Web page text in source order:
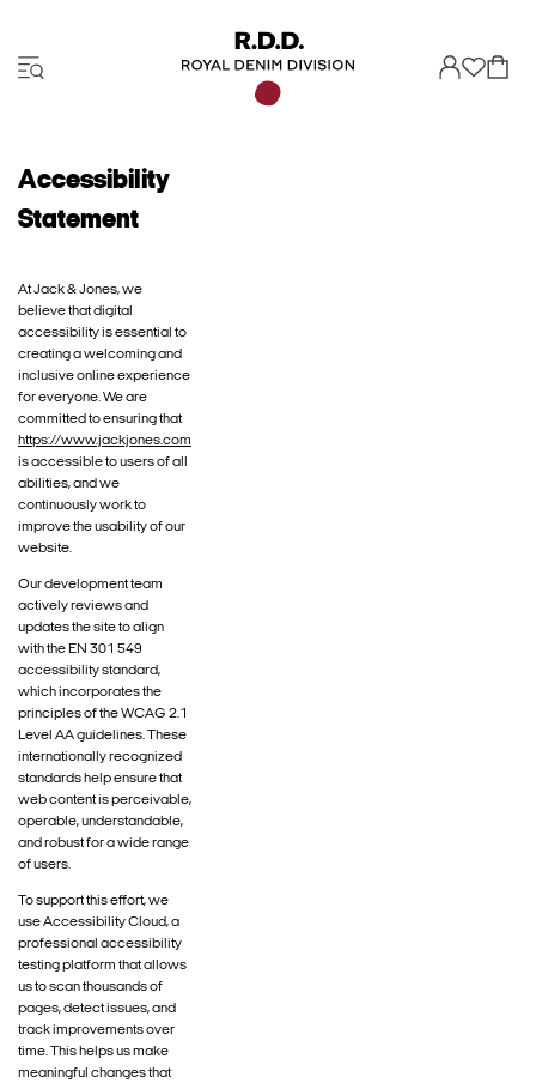
Accessibility
Statement
At Jack & Jones, we
believe that digital
accessibility is essential to
creating a welcoming and
inclusive online experience
for everyone. We are
committed to ensuring that
https://www.jackjones.com
is accessible to users of all
abilities, and we
continuously work to
improve the usability of our
website.
Our development team
actively reviews and
updates the site to align
with the EN 301 549
accessibility standard,
which incorporates the
principles of the WCAG 2.1
Level AA guidelines. These
internationally recognized
standards help ensure that
web content is perceivable,
operable, understandable,
and robust for a wide range
of users.
To support this effort, we
use Accessibility Cloud, a
professional accessibility
testing platform that allows
us to scan thousands of
pages, detect issues, and
track improvements over
time. This helps us make
meaningful changes that